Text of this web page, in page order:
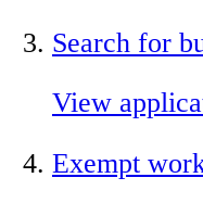
Search for
View
Exempt